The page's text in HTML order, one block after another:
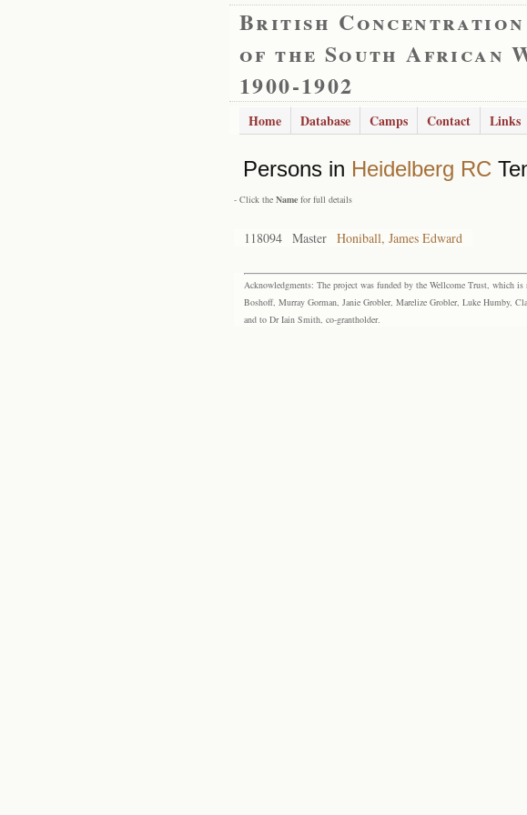
British Concentration
of the South African
1900-1902
Home Database Camps Contact Links
Persons in Heidelberg RC
- Click the Name for full details
118094 Master Honiball, James Edward
Acknowledgments: The project was funded by the Wellcome Trust, which
Boshoff, Murray Gorman, Janie Grobler, Marelize Grobler, Luke Humby,
and to Dr Iain Smith, co-grantholder.